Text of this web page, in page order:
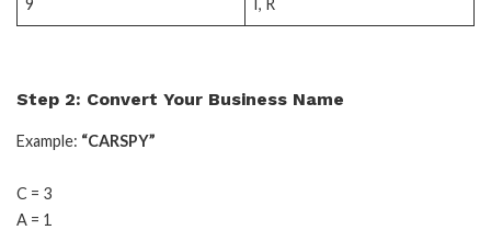
9 I, R
Step 2: Convert Your Business Name
Example: “CARSPY”
C = 3
A = 1